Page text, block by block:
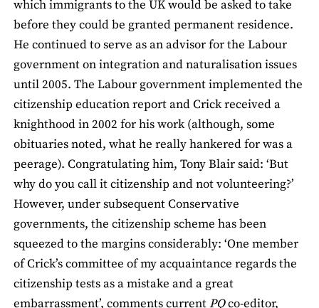
which immigrants to the UK would be asked to take
before they could be granted permanent residence.
He continued to serve as an advisor for the Labour
government on integration and naturalisation issues
until 2005. The Labour government implemented the
citizenship education report and Crick received a
knighthood in 2002 for his work (although, some
obituaries noted, what he really hankered for was a
peerage). Congratulating him, Tony Blair said: ‘But
why do you call it citizenship and not volunteering?’
However, under subsequent Conservative
governments, the citizenship scheme has been
squeezed to the margins considerably: ‘One member
of Crick’s committee of my acquaintance regards the
citizenship tests as a mistake and a great
embarrassment’, comments currentPQco-editor,